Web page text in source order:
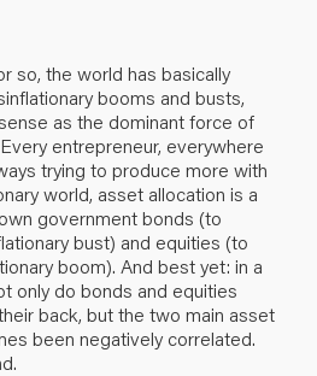
so, the world has basically
booms and busts,
as the dominant force of
entrepreneur, everywhere
trying to produce more with
world, asset allocation is a
government bonds (to
bust) and equities (to
boom). And best yet: in a
only do bonds and equities
back, but the two main asset
been negatively correlated.